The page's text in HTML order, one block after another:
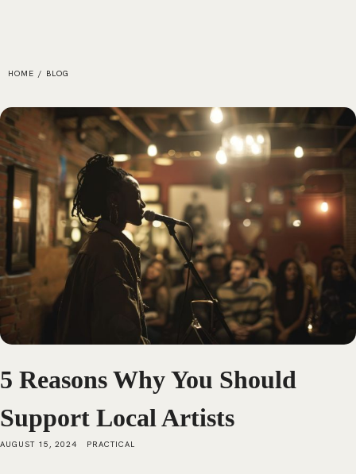
HOME / BLOG
5 Reasons Why You Should
Support Local Artists
AUGUST 15, 2024 PRACTICAL